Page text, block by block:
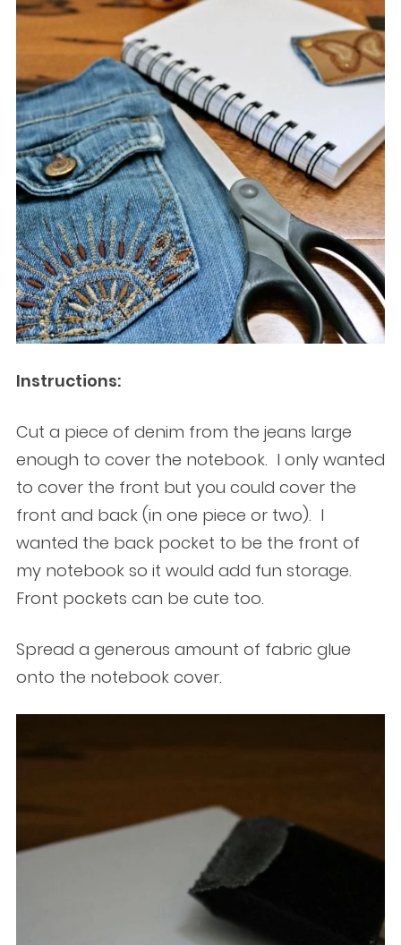
Instructions:
Cut a piece of denim from the jeans large
enough to cover the notebook. I only wanted
to cover the front but you could cover the
front and back (in one piece or two). I
wanted the back pocket to be the front of
my notebook so it would add fun storage.
Front pockets can be cute too.
Spread a generous amount of fabric glue
onto the notebook cover.